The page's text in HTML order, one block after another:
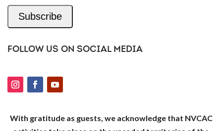
Subscribe
FOLLOW US ON SOCIAL MEDIA
With gratitude as guests, we acknowledge that NVCAC